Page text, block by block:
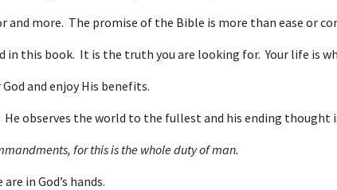
more. The promise of the Bible is more than ease or
in this book. It is the truth you are looking for. Your life is
and enjoy His benefits.
observes the world to the fullest and his ending thought
for this is the whole duty of man.
in God’s hands.